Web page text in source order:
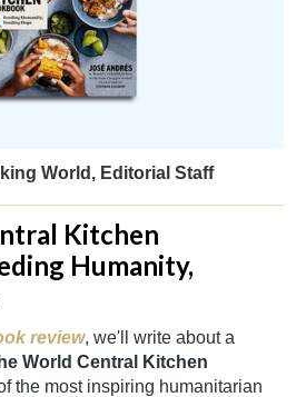
World, Editorial Staff
Kitchen
Humanity,
review, we'll write about a
World Central Kitchen
the most inspiring humanitarian